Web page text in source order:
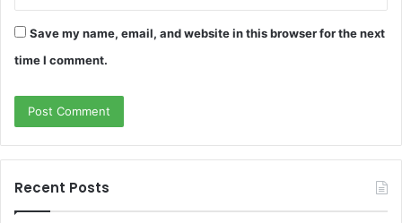
Save my name, email, and website in this browser for the next
time I comment.
Recent Posts